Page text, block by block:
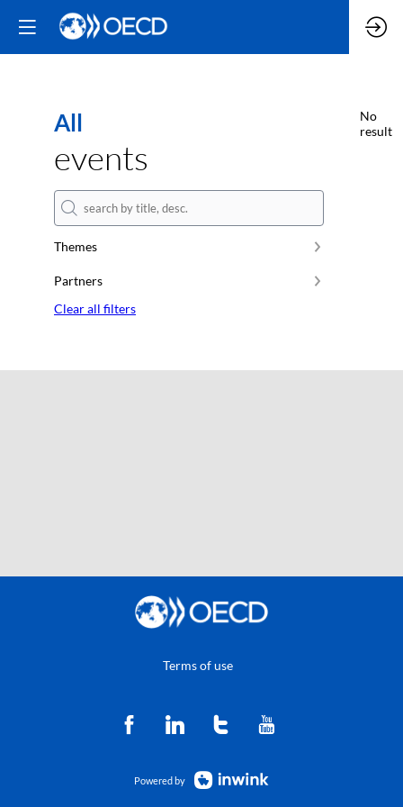
All
events
Themes
Partners
Clear all filters
No
result
Terms of use
Powered by